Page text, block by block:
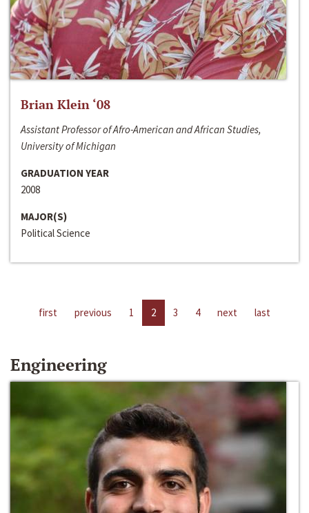
Brian Klein ‘08
Assistant Professor of Afro-American and African Studies,
University of Michigan
GRADUATION YEAR
2008
MAJOR(S)
Political Science
first previous 1 2 3 4 next last
Engineering